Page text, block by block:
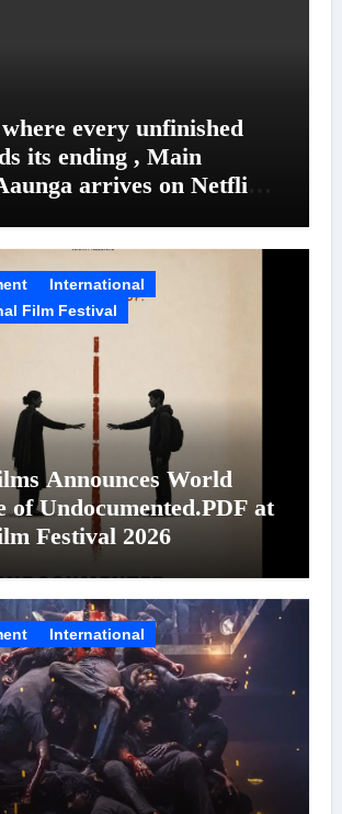
every unfinished
its ending , Main
arrives on Netflix
International
Film Festival
Announces World
of Undocumented.PDF at
Festival 2026
International